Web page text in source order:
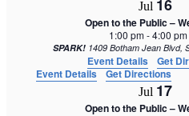
Jul 16
Open to the Public –
1:00 pm-4:00 pm
SPARK!
Event Details
Get
Event Details
Get Directions
Jul 17
Open to the Public –